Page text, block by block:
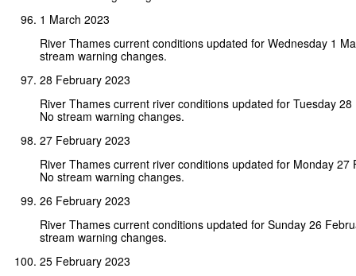
1 March 2023
River Thames current conditions updated for Wednesday 1
stream warning changes.
28 February 2023
River Thames current river conditions updated for Tuesday
No stream warning changes.
27 February 2023
River Thames current river conditions updated for Monday 27
No stream warning changes.
26 February 2023
River Thames current conditions updated for Sunday 26
stream warning changes.
25 February 2023